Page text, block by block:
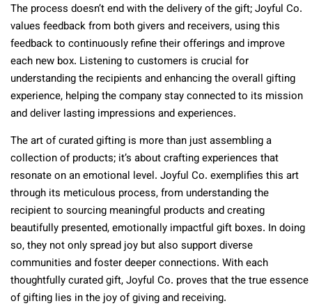
The process doesn’t end with the delivery of the gift; Joyful Co.
values feedback from both givers and receivers, using this
feedback to continuously refine their offerings and improve
each new box. Listening to customers is crucial for
understanding the recipients and enhancing the overall gifting
experience, helping the company stay connected to its mission
and deliver lasting impressions and experiences.
The art of curated gifting is more than just assembling a
collection of products; it’s about crafting experiences that
resonate on an emotional level. Joyful Co. exemplifies this art
through its meticulous process, from understanding the
recipient to sourcing meaningful products and creating
beautifully presented, emotionally impactful gift boxes. In doing
so, they not only spread joy but also support diverse
communities and foster deeper connections. With each
thoughtfully curated gift, Joyful Co. proves that the true essence
of gifting lies in the joy of giving and receiving.